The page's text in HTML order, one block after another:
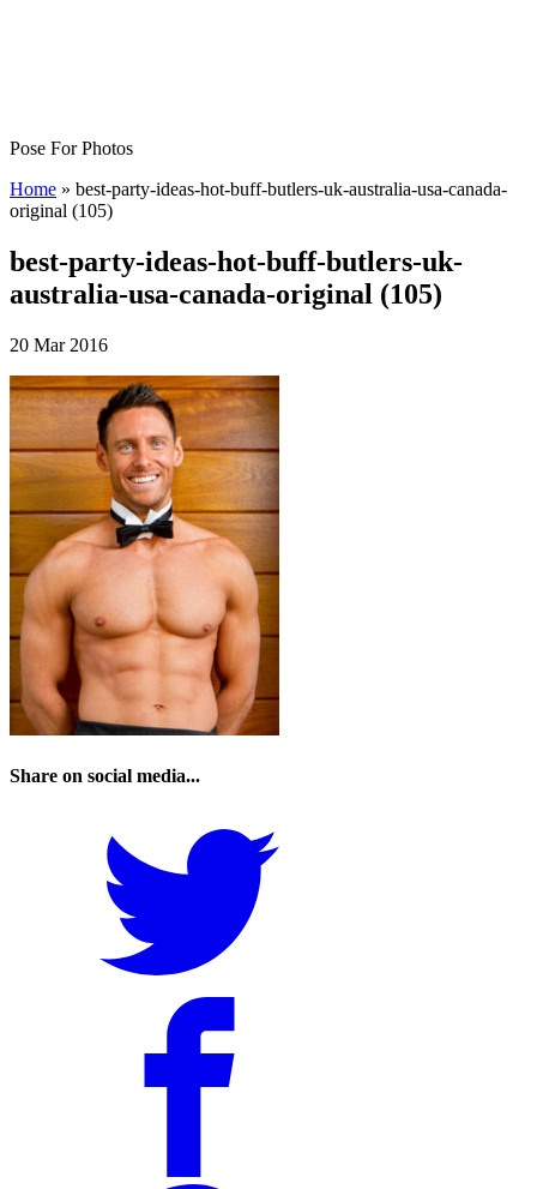
Pose For Photos
Home » best-party-ideas-hot-buff-butlers-uk-australia-usa-canada-
original (105)
best-party-ideas-hot-buff-butlers-uk-
australia-usa-canada-original (105)
20 Mar 2016
Share on social media...